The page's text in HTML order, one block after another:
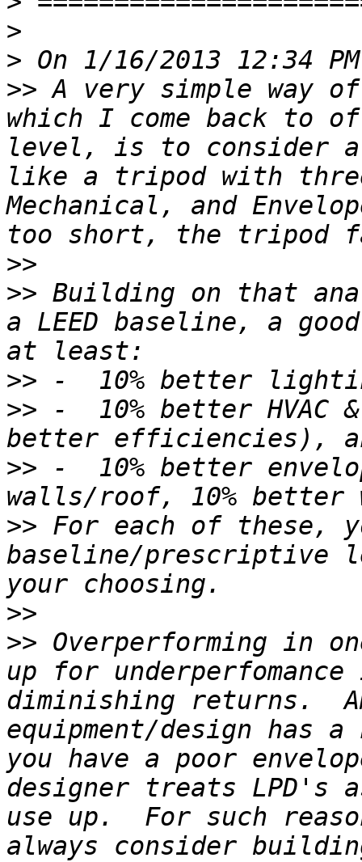
>
>
>> A very simple way
which I come back to
level, is to consider a
like a tripod with
Mechanical, and
>>
>> Building on that
a LEED baseline, a
>>
>> -  10% better HVAC
>> -  10% better
>> For each of these,
baseline/prescriptive
>>
>> Overperforming in
up for
diminishing returns.
equipment/design has
you have a poor
designer treats LPD's
use up.  For such
always consider